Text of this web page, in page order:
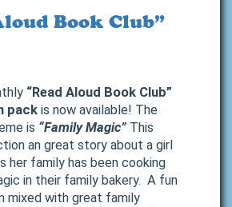
Book Club”
“Read Aloud Book Club”
pack is now available! The
is “Family Magic” This
an great story about a girl
her family has been cooking
in their family bakery. A fun
mixed with great family